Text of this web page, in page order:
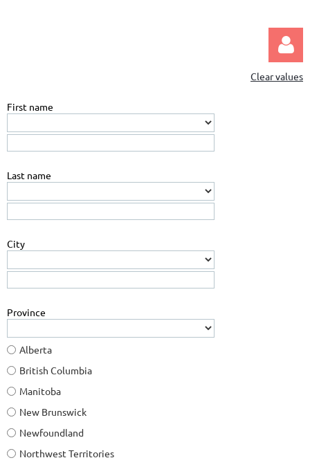
Clear values
First name
Last name
City
Province
Alberta
British Columbia
Manitoba
New Brunswick
Newfoundland
Northwest Territories